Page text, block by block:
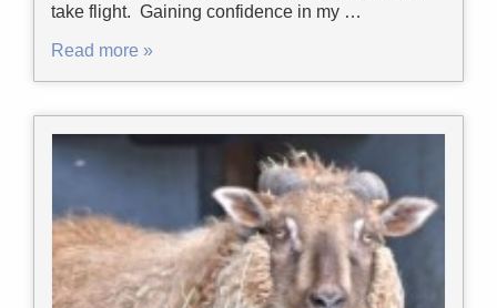
take flight. Gaining confidence in my …
Read more »